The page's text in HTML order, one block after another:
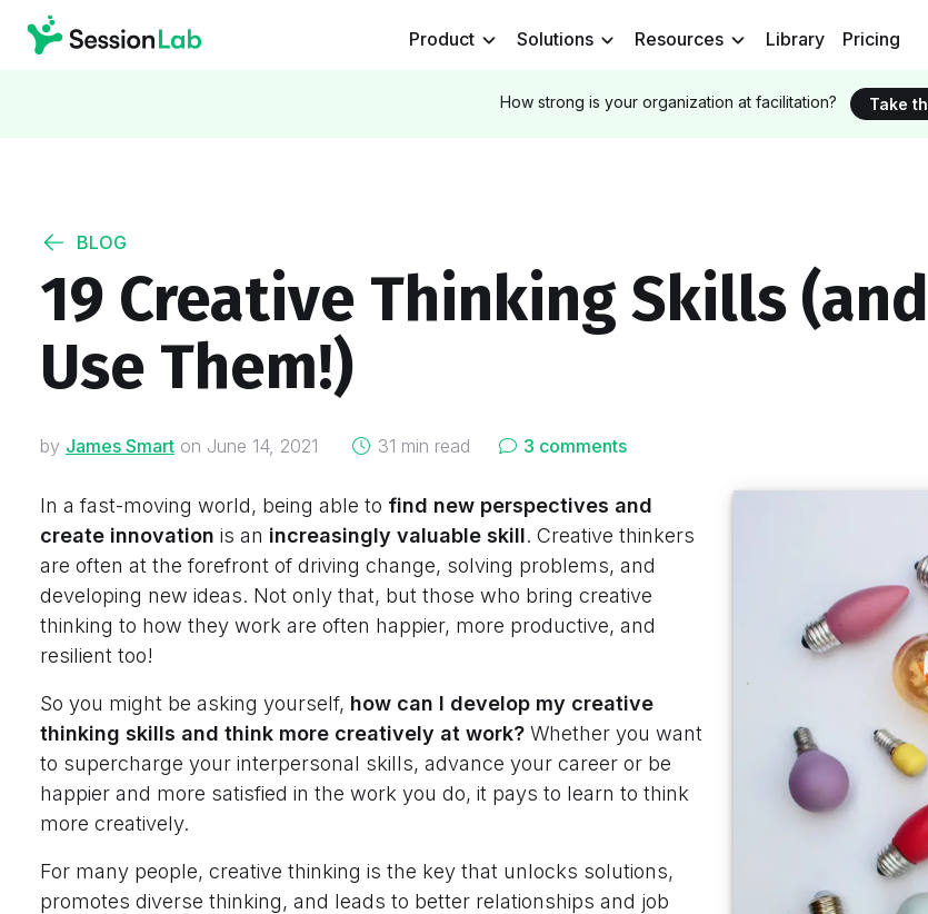
Product Solutions Resources Library Pricing
How strong is your organization at facilitation? Take
BLOG
19 Creative Thinking Skills
Use Them!)
by James Smart on on
June 14, 2021 31 min read 3 comments
In a fast-moving world, being able to find new perspectives and
create innovation is an increasingly valuable skill. Creative thinkers
are often at the forefront of driving change, solving problems, and
developing new ideas. Not only that, but those who bring creative
thinking to how they work are often happier, more productive, and
resilient too!
So you might be asking yourself, how can I develop my creative
thinking skills and think more creatively at work? Whether you want
to supercharge your interpersonal skills, advance your career or be
happier and more satisfied in the work you do, it pays to learn to think
more creatively.
For many people, creative thinking is the key that unlocks solutions,
promotes diverse thinking, and leads to better relationships and job